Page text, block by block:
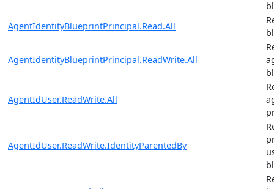
AgentIdentityBlueprintPrincipal.Read.All
AgentIdentityBlueprintPrincipal.ReadWrite.All
AgentIdUser.ReadWrite.All
AgentIdUser.ReadWrite.IdentityParentedBy